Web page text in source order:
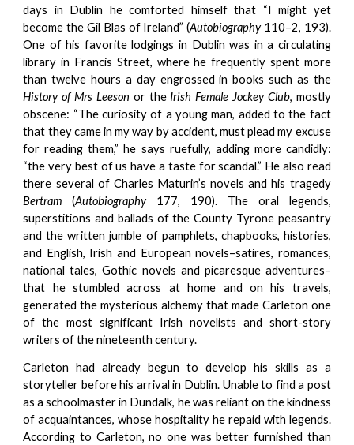
days in Dublin he comforted himself that “I might yet
become the Gil Blas of Ireland” (Autobiography110–2, 193).
One of his favorite lodgings in Dublin was in a circulating
library in Francis Street, where he frequently spent more
than twelve hours a day engrossed in books such as the
History of Mrs Leeson or the Irish Female Jockey Club, mostly
obscene: “The curiosity of a young man, added to the fact
that they came in my way by accident, must plead my excuse
for reading them,” he says ruefully, adding more candidly:
“the very best of us have a taste for scandal.” He also read
there several of Charles Maturin’s novels and his tragedy
Bertram(Autobiography177, 190). The oral legends,
superstitions and ballads of the County Tyrone peasantry
and the written jumble of pamphlets, chapbooks, histories,
and English, Irish and European novels–satires, romances,
national tales, Gothic novels and picaresque adventures–
that he stumbled across at home and on his travels,
generated the mysterious alchemy that made Carleton one
of the most significant Irish novelists and short-story
writers of the nineteenth century.
Carleton had already begun to develop his skills as a
storyteller before his arrival in Dublin. Unable to find a post
as a schoolmaster in Dundalk, he was reliant on the kindness
of acquaintances, whose hospitality he repaid with legends.
According to Carleton, no one was better furnished than